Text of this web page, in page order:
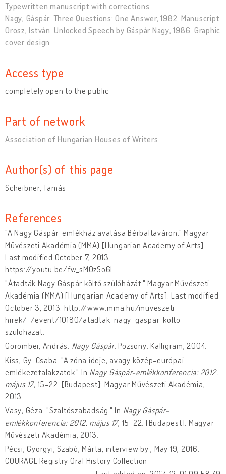
Typewritten manuscript with corrections
Nagy, Gáspár. Three Questions: One Answer, 1982. Manuscript
Orosz, István. Unlocked Speech by Gáspár Nagy, 1986. Graphic
cover design
Access type
completely open to the public
Part of network
Association of Hungarian Houses of Writers
Author(s) of this page
Scheibner, Tamás
References
"A Nagy Gáspár-emlékház avatása Bérbaltaváron." Magyar
Művészeti Akadémia (MMA) [Hungarian Academy of Arts].
Last modified October 7, 2013.
https://youtu.be/fw_sMOzSo6I.
"Átadták Nagy Gáspár költő szülőházát." Magyar Művészeti
Akadémia (MMA) [Hungarian Academy of Arts]. Last modified
October 3, 2013. http://www.mma.hu/muveszeti-
hirek/-/event/10180/atadtak-nagy-gaspar-kolto-
szulohazat.
Görömbei, András. Nagy Gáspár. Pozsony: Kalligram, 2004.
Kiss, Gy. Csaba. "A zóna ideje, avagy közép-európai
emlékezetalakzatok." In Nagy Gáspár-emlékkonferencia: 2012.
május 17, 15-22. [Budapest]: Magyar Művészeti Akadémia,
2013.
Vasy, Géza. "Szaltószabadság." In Nagy Gáspár-
emlékkonferencia: 2012. május 17, 15-22. [Budapest]: Magyar
Művészeti Akadémia, 2013.
Pécsi, Györgyi, Szabó, Márta, interview by , May 19, 2016.
COURAGE Registry Oral History Collection